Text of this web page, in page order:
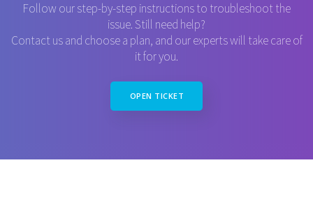
Follow our step-by-step instructions to troubleshoot the
issue. Still need help?
Contact us and choose a plan, and our experts will take care of
it for you.
OPEN TICKET